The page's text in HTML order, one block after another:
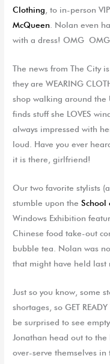
Clothing , to in-person
McQueen . Nolan even
with a dress! OMG
The news from The City
they are WEARING
shop walking around the
finds stuff she LOVES
always impressed with
loud. Have you ever
it is there, girlfriend!
Our two favorite stylists
stumble upon theSchool
Windows Exhibition
Chinese food take-out
bubble tea. Nolan was
that might have held last
Just so you know, some
shortages, so GET
be surprised to see
Jonathan head out to
over-serve themselves